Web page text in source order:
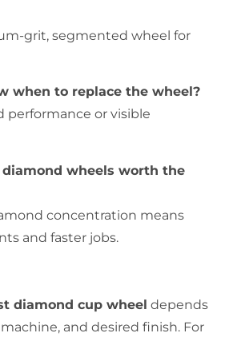
grit, segmented wheel for
when to replace the wheel?
performance or visible
wheels worth the
concentration means
and faster jobs.
diamond cup wheel depends
and desired finish. For